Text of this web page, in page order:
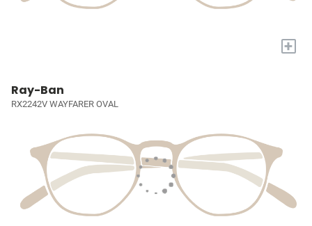
+
Ray-Ban
RX2242V WAYFARER OVAL